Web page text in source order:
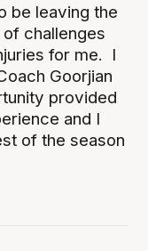
be leaving the
challenges
for me. I
Goorjian
provided
and I
of the season